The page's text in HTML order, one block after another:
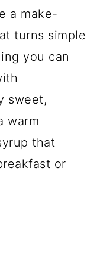
a make-
turns simple
you can
sweet,
warm
that
or